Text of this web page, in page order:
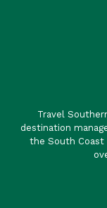
Travel
destination
the South Coast